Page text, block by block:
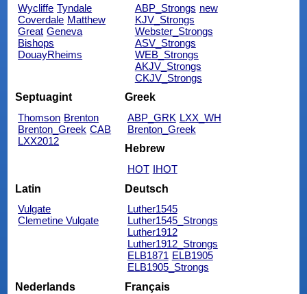
Wycliffe Tyndale
Coverdale Matthew
Great Geneva
Bishops
DouayRheims
ABP_Strongs new
KJV_Strongs
Webster_Strongs
ASV_Strongs
WEB_Strongs
AKJV_Strongs
CKJV_Strongs
Septuagint
Thomson Brenton
Brenton_Greek CAB
LXX2012
Greek
ABP_GRK LXX_WH
Brenton_Greek
Hebrew
HOT IHOT
Latin
Vulgate
Clemetine Vulgate
Deutsch
Luther1545
Luther1545_Strongs
Luther1912
Luther1912_Strongs
ELB1871 ELB1905
ELB1905_Strongs
Nederlands
Français